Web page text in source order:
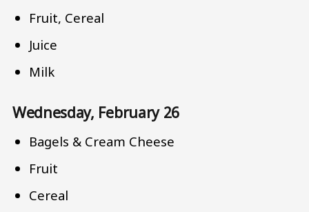
Fruit, Cereal
Juice
Milk
Wednesday, February 26
Bagels & Cream Cheese
Fruit
Cereal